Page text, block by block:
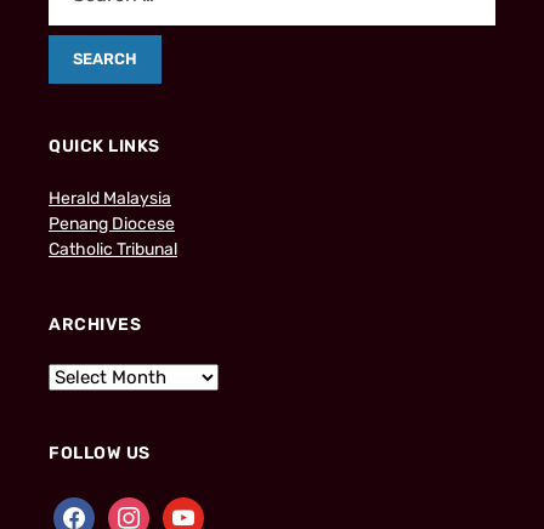
QUICK LINKS
Herald Malaysia
Penang Diocese
Catholic Tribunal
ARCHIVES
FOLLOW US